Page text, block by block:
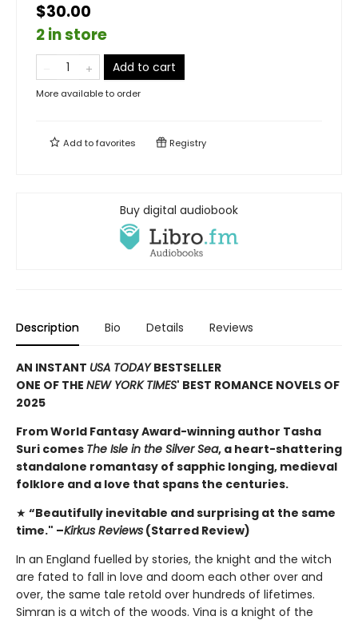
$30.00
2 in store
Add to cart
More available to order
Add tofavorites Registry
Buy digital audiobook
Description Bio Details Reviews
AN INSTANT USA TODAYBESTSELLER
ONE OF THE NEW YORK TIMES' BEST ROMANCE NOVELS OF
2025
From World Fantasy Award-winning author Tasha
Suri comes The Isle in the Silver Sea, a heart-shattering
standalone romantasy of sapphic longing, medieval
folklore and a love that spans the centuries.
★ “Beautifully inevitable and surprising at the same
time." –Kirkus Reviews (Starred Review)
In an England fuelled by stories, the knight and the witch
are fated to fall in love and doom each other over and
over, the same tale retold over hundreds of lifetimes.
Simran is a witch of the woods. Vina is a knight of the